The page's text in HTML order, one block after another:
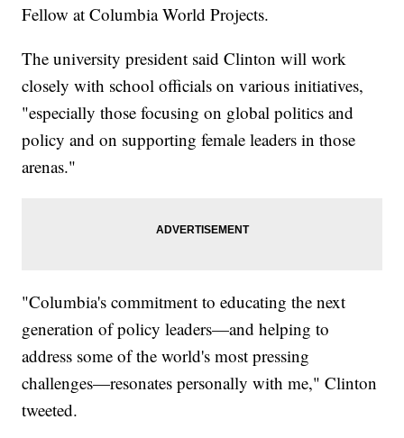
Fellow at Columbia World Projects.
The university president said Clinton will work
closely with school officials on various initiatives,
"especially those focusing on global politics and
policy and on supporting female leaders in those
arenas."
"Columbia's commitment to educating the next
generation of policy leaders—and helping to
address some of the world's most pressing
challenges—resonates personally with me," Clinton
tweeted.